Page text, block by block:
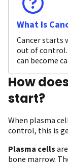
What Is
Cancer starts
out of control.
can become
How
start?
When plasma
control, this is
Plasma cells
bone marrow.